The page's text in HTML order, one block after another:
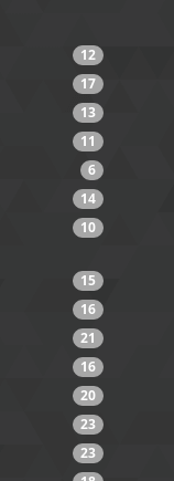
12
17
13
11
6
14
10
15
16
21
16
20
23
23